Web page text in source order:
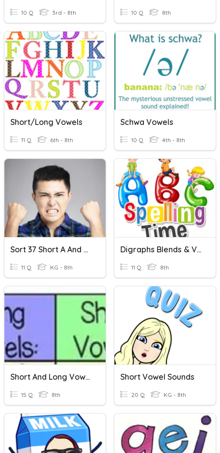
10 Q 3rd - 8th 10 Q 8th
Short/Long Vowels
11 Q 6th - 8th
Schwa Vowels
10 Q 4th - 8th
Sort 37 Short A And O Vowels
11 Q KG - 8th
Digraphs Blends & Vowels
11 Q 8th
Short And Long Vowel Sounds
15 Q 8th
Short Vowel Sounds
20 Q KG - 8th